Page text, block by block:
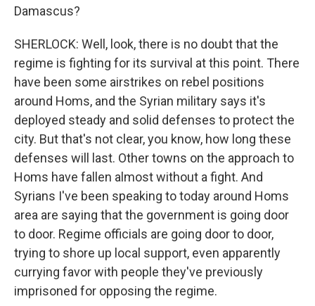
Damascus?
SHERLOCK: Well, look, there is no doubt that the
regime is fighting for its survival at this point. There
have been some airstrikes on rebel positions
around Homs, and the Syrian military says it's
deployed steady and solid defenses to protect the
city. But that's not clear, you know, how long these
defenses will last. Other towns on the approach to
Homs have fallen almost without a fight. And
Syrians I've been speaking to today around Homs
area are saying that the government is going door
to door. Regime officials are going door to door,
trying to shore up local support, even apparently
currying favor with people they've previously
imprisoned for opposing the regime.